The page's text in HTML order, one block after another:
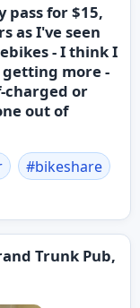
pass for $15,
as I've seen
- I think I
more -
charged or
out of
#bikeshare
Trunk Pub,